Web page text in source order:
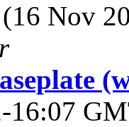
Nov
16:07